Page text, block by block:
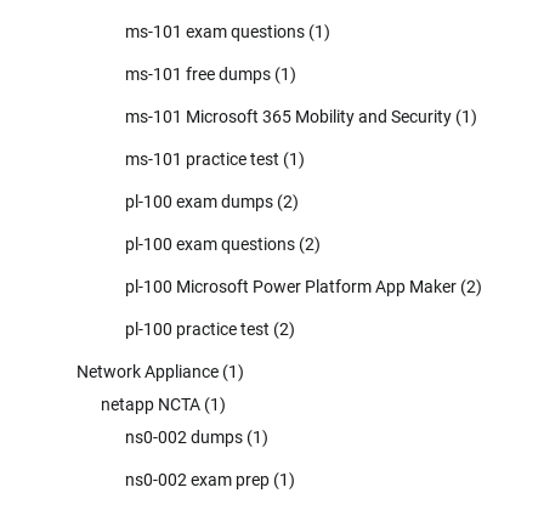
ms-101 exam questions (1)
ms-101 free dumps (1)
ms-101 Microsoft 365 Mobility and Security (1)
ms-101 practice test (1)
pl-100 exam dumps (2)
pl-100 exam questions (2)
pl-100 Microsoft Power Platform App Maker (2)
pl-100 practice test (2)
Network Appliance (1)
netapp NCTA (1)
ns0-002 dumps (1)
ns0-002 exam prep (1)